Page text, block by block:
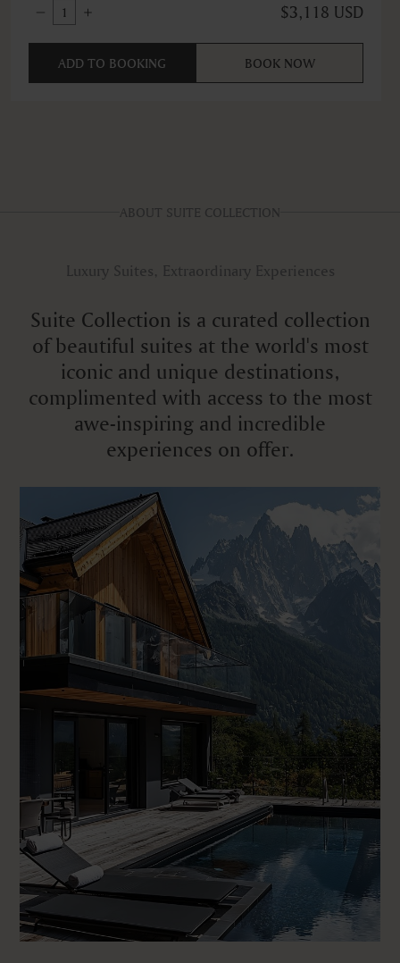
1 $3,118 USD
ADD TO BOOKING BOOK NOW
ABOUT SUITE COLLECTION
Luxury Suites, Extraordinary Experiences
Suite Collection is a curated collection
of beautiful suites at the world's most
iconic and unique destinations,
complimented with access to the most
awe-inspiring and incredible
experiences on offer.